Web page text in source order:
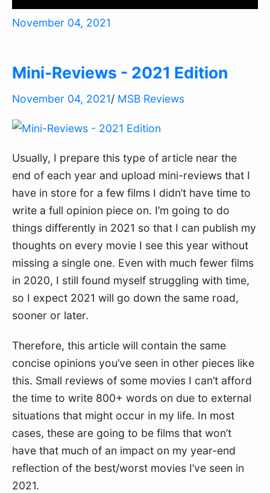
November 04, 2021
Mini-Reviews - 2021 Edition
November 04, 2021/ MSB Reviews
Usually, I prepare this type of article near the
end of each year and upload mini-reviews that I
have in store for a few films I didn’t have time to
write a full opinion piece on. I’m going to do
things differently in 2021 so that I can publish my
thoughts on every movie I see this year without
missing a single one. Even with much fewer films
in 2020, I still found myself struggling with time,
so I expect 2021 will go down the same road,
sooner or later.
Therefore, this article will contain the same
concise opinions you’ve seen in other pieces like
this. Small reviews of some movies I can’t afford
the time to write 800+ words on due to external
situations that might occur in my life. In most
cases, these are going to be films that won’t
have that much of an impact on my year-end
reflection of the best/worst movies I’ve seen in
2021.